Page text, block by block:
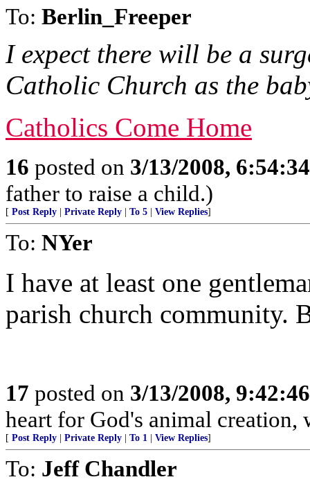
To: Berlin_Freeper
I expect there will be a
Catholic Church as the
Catholics Come Home
16 posted on 3/13/2008,
father to raise a child.)
[ Post Reply Private Reply To 5 View Replies]
To: NYer
I have at least one
parish church community.
17 posted on 3/13/2008,
heart for God's animal
[ Post Reply Private Reply To 1 View Replies]
To: Jeff Chandler